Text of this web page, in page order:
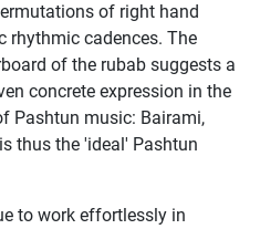
of right hand
rhythmic cadences. The
of the rubab suggests a
concrete expression in the
Pashtun music: Bairami,
thus the 'ideal' Pashtun
to work effortlessly in